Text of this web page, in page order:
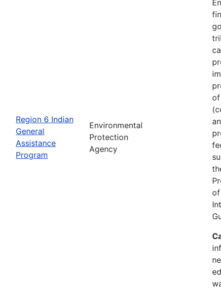
Region 6 Indian
General
Assistance
Program
Environmental
Protection
Agency
of
of